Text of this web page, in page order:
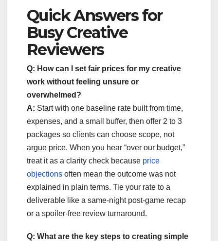
Quick Answers for
Busy Creative
Reviewers
Q: How can I set fair prices for my creative
work without feeling unsure or
overwhelmed?
A: Start with one baseline rate built from time,
expenses, and a small buffer, then offer 2 to 3
packages so clients can choose scope, not
argue price. When you hear “over our budget,”
treat it as a clarity check because price
objections often mean the outcome was not
explained in plain terms. Tie your rate to a
deliverable like a same-night post-game recap
or a spoiler-free review turnaround.
Q: What are the key steps to creating simple